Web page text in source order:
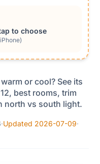
to choose
or cool? See its
best rooms, trim
north vs south light.
·Updated 2026-07-09·